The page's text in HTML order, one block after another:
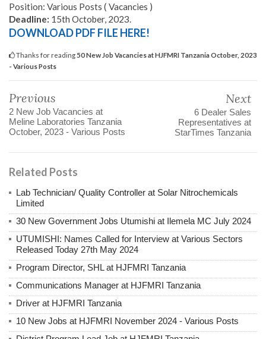
Position: Various Posts ( Vacancies )
Deadline: 15th October, 2023.
DOWNLOAD PDF FILE HERE!
Thanks for reading 50 New Job Vacancies at HJFMRI Tanzania October, 2023
- Various Posts
Previous
2 New Job Vacancies at
Meline Laboratories Tanzania
October, 2023 - Various Posts
Next
6 Dealer Sales
Representatives at
StarTimes Tanzania
Related Posts
Lab Technician/ Quality Controller at Solar Nitrochemicals
Limited
30 New Government Jobs Utumishi at Ilemela MC July 2024
UTUMISHI: Names Called for Interview at Various Sectors
Released Today 27th May 2024
Program Director, SHL at HJFMRI Tanzania
Communications Manager at HJFMRI Tanzania
Driver at HJFMRI Tanzania
10 New Jobs at HJFMRI November 2024 - Various Posts